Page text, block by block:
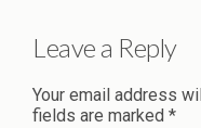
Leave a Reply
Your email address
fields are marked *